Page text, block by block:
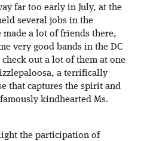
far too early in July, at the
several jobs in the
a lot of friends there,
very good bands in the DC
out a lot of them at one
a terrifically
that captures the spirit and
kindhearted Ms.
the participation of